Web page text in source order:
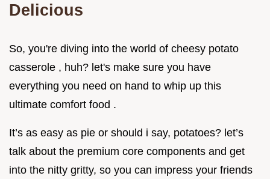
Delicious
So, you're diving into the world of cheesy potato
casserole , huh? let's make sure you have
everything you need on hand to whip up this
ultimate comfort food .
It’s as easy as pie or should i say, potatoes? let’s
talk about the premium core components and get
into the nitty gritty, so you can impress your friends